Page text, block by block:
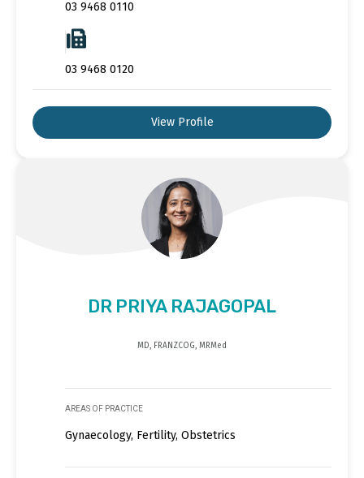
03 9468 0110
03 9468 0120
View Profile
DR PRIYA RAJAGOPAL
MD, FRANZCOG, MRMed
AREAS OF PRACTICE
Gynaecology, Fertility, Obstetrics